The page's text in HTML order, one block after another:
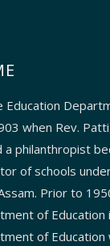
Education
when Rev.
a philanthropist
of schools
Prior to
of Education
of